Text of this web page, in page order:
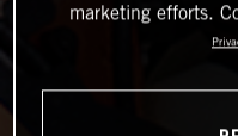
marketing efforts.